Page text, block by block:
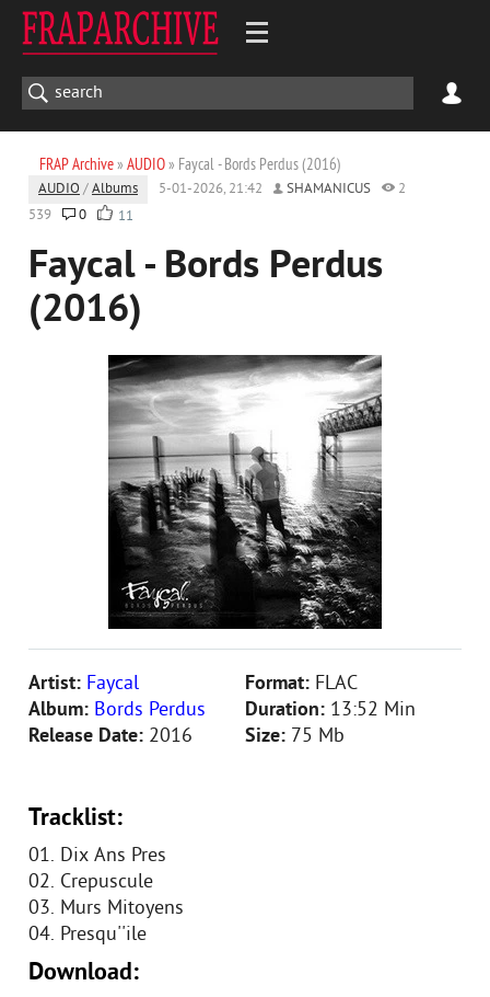
FRAP Archive» AUDIO» Faycal - Bords Perdus (2016)
AUDIO /Albums 5-01-2026, 21:42 SHAMANICUS
2
539
0 11
Faycal - Bords Perdus
(2016)
Artist: Faycal
Album: Bords Perdus
Release Date: 2016
Format: FLAC
Duration: 13:52 Min
Size: 75 Mb
Tracklist:
01. Dix Ans Pres
02. Crepuscule
03. Murs Mitoyens
04. Presqu''ile
Download: